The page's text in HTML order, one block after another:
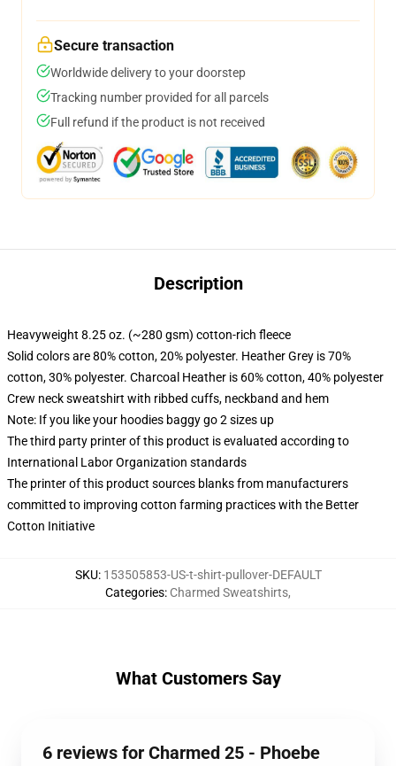
Secure transaction
Worldwide delivery to your doorstep
Tracking number provided for all parcels
Full refund if the product is not received
Description
Heavyweight 8.25 oz. (~280 gsm) cotton-rich fleece
Solid colors are 80% cotton, 20% polyester. Heather Grey is 70%
cotton, 30% polyester. Charcoal Heather is 60% cotton, 40% polyester
Crew neck sweatshirt with ribbed cuffs, neckband and hem
Note: If you like your hoodies baggy go 2 sizes up
The third party printer of this product is evaluated according to
International Labor Organization standards
The printer of this product sources blanks from manufacturers
committed to improving cotton farming practices with the Better
Cotton Initiative
SKU: 153505853-US-t-shirt-pullover-DEFAULT
Categories: Charmed Sweatshirts,
What Customers Say
6 reviews for Charmed 25 - Phoebe